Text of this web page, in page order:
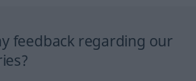
feedback regarding our